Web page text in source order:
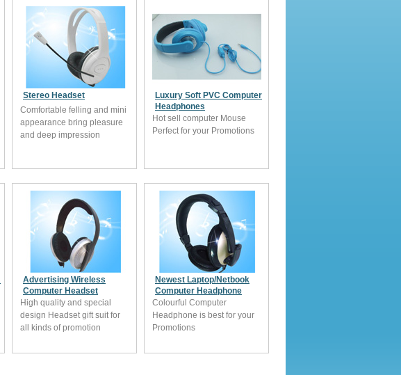
Stereo Headset
Comfortable felling and mini
appearance bring pleasure
and deep impression
Luxury Soft PVC Computer
Headphones
Hot sell computer Mouse
Perfect for your Promotions
Advertising Wireless
Computer Headset
High quality and special
design Headset gift suit for
all kinds of promotion
Newest Laptop/Netbook
Computer Headphone
Colourful Computer
Headphone is best for your
Promotions